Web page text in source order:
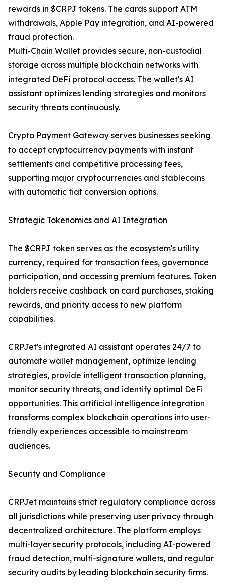
rewards in $CRPJ tokens. The cards support ATM
withdrawals, Apple Pay integration, and AI-powered
fraud protection.
Multi-Chain Wallet provides secure, non-custodial
storage across multiple blockchain networks with
integrated DeFi protocol access. The wallet's AI
assistant optimizes lending strategies and monitors
security threats continuously.
Crypto Payment Gateway serves businesses seeking
to accept cryptocurrency payments with instant
settlements and competitive processing fees,
supporting major cryptocurrencies and stablecoins
with automatic fiat conversion options.
Strategic Tokenomics and AI Integration
The $CRPJ token serves as the ecosystem's utility
currency, required for transaction fees, governance
participation, and accessing premium features. Token
holders receive cashback on card purchases, staking
rewards, and priority access to new platform
capabilities.
CRPJet's integrated AI assistant operates 24/7 to
automate wallet management, optimize lending
strategies, provide intelligent transaction planning,
monitor security threats, and identify optimal DeFi
opportunities. This artificial intelligence integration
transforms complex blockchain operations into user-
friendly experiences accessible to mainstream
audiences.
Security and Compliance
CRPJet maintains strict regulatory compliance across
all jurisdictions while preserving user privacy through
decentralized architecture. The platform employs
multi-layer security protocols, including AI-powered
fraud detection, multi-signature wallets, and regular
security audits by leading blockchain security firms.